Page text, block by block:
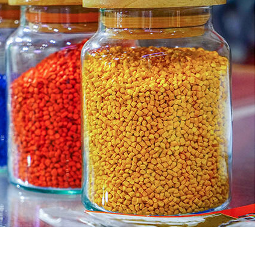
we focus on acrylic paint,
water-based paint with
and applications. We
Virgin Base Oil
This article examines the
production process, and
virgin base oil. Also known as
oil, virgin...
read more